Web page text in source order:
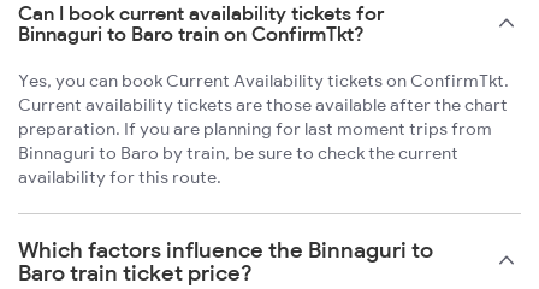
Can I book current availability tickets for
Binnaguri to Baro train on ConfirmTkt?
Yes, you can book Current Availability tickets on ConfirmTkt.
Current availability tickets are those available after the chart
preparation. If you are planning for last moment trips from
Binnaguri to Baro by train, be sure to check the current
availability for this route.
Which factors influence the Binnaguri to
Baro train ticket price?